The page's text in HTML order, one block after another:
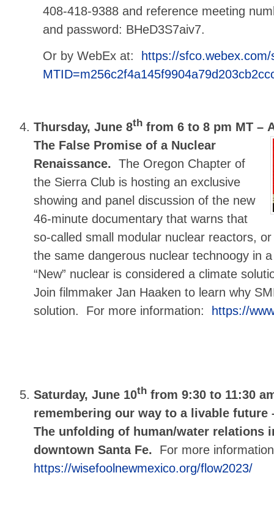
408-418-9388 and reference meeting
and password: BHeD3S7aiv7.
Or by WebEx at:
https://
Thursday, June 8th from 6 to 8 pm MT –
The False Promise of a Nuclear
Renaissance. The Oregon Chapter of
the Sierra Club is hosting an exclusive
showing and panel discussion of the new
46-minute documentary that warns that
so-called small modular nuclear reactors,
the same dangerous nuclear technoogy in
“New” nuclear is considered a climate
Join filmmaker Jan Haaken to learn why
solution. For more information:
https://
Saturday, June 10th from 9:30 to 11:30
remembering our way to a livable future
The unfolding of human/water relations
downtown Santa Fe. For more
https://wisefoolnewmexico.org/flow2023/